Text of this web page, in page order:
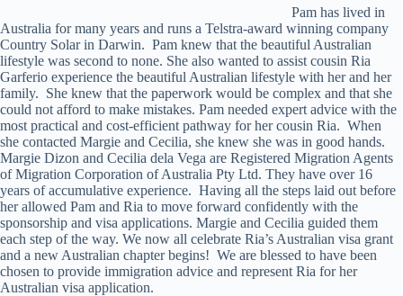
Pam has lived in
Australia for many years and runs a Telstra-award winning company
Country Solar in Darwin. Pam knew that the beautiful Australian
lifestyle was second to none. She also wanted to assist cousin Ria
Garferio experience the beautiful Australian lifestyle with her and her
family. She knew that the paperwork would be complex and that she
could not afford to make mistakes. Pam needed expert advice with the
most practical and cost-efficient pathway for her cousin Ria. When
she contacted Margie and Cecilia, she knew she was in good hands.
Margie Dizon and Cecilia dela Vega are Registered Migration Agents
of Migration Corporation of Australia Pty Ltd. They have over 16
years of accumulative experience. Having all the steps laid out before
her allowed Pam and Ria to move forward confidently with the
sponsorship and visa applications. Margie and Cecilia guided them
each step of the way. We now all celebrate Ria’s Australian visa grant
and a new Australian chapter begins! We are blessed to have been
chosen to provide immigration advice and represent Ria for her
Australian visa application.